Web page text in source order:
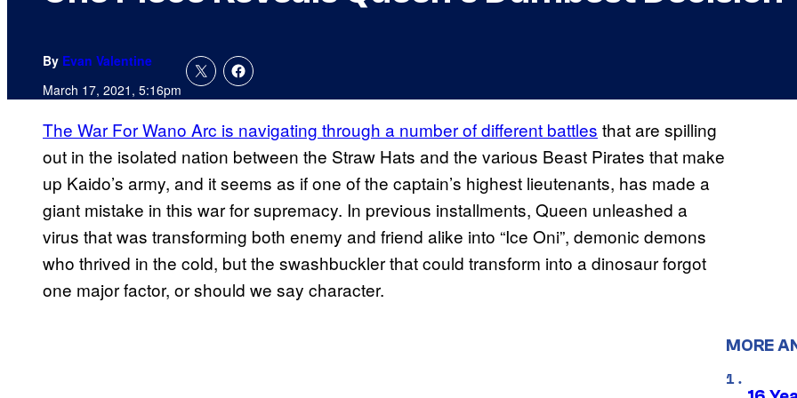
By Evan Valentine
March 17, 2021, 5:16pm
The War For Wano Arc is navigating through a number of different battles that are spilling
out in the isolated nation between the Straw Hats and the various Beast Pirates that make
up Kaido’s army, and it seems as if one of the captain’s highest lieutenants, has made a
giant mistake in this war for supremacy. In previous installments, Queen unleashed a
virus that was transforming both enemy and friend alike into “Ice Oni”, demonic demons
who thrived in the cold, but the swashbuckler that could transform into a dinosaur forgot
one major factor, or should we say character.
MORE